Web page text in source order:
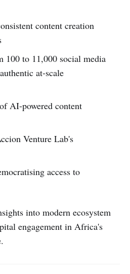
content creation
100 to 11,000 social media
at-scale
AI-powered content
Venture Lab's
access to
into modern ecosystem
engagement in Africa's